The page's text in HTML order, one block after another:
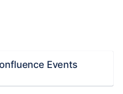
Events